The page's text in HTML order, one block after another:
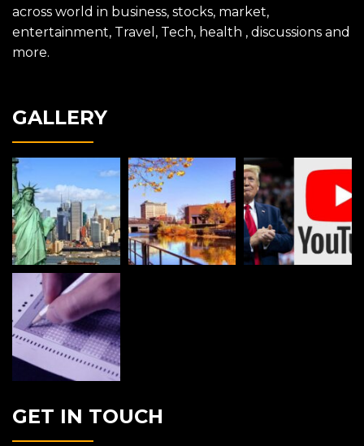
across world in business, stocks, market,
entertainment, Travel, Tech, health , discussions and
more.
GALLERY
GET IN TOUCH